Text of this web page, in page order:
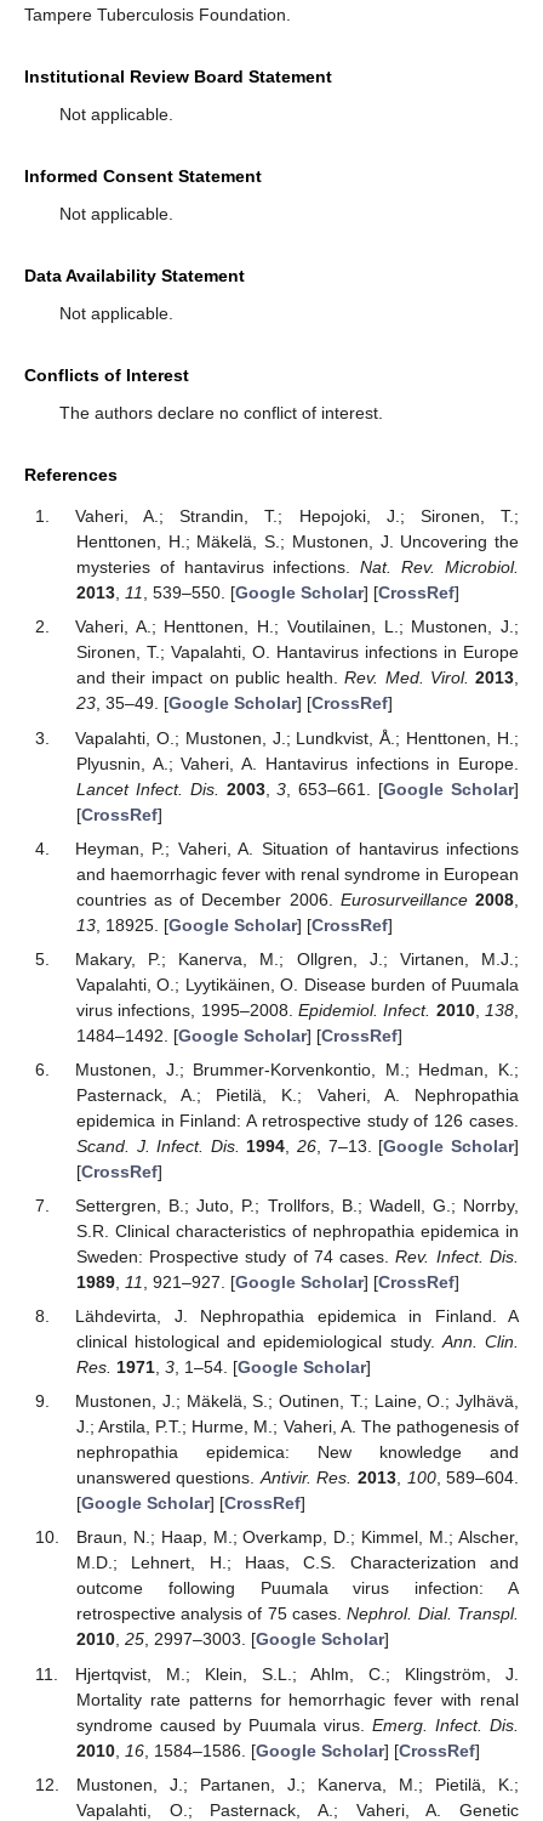
Tampere Tuberculosis Foundation.
Institutional Review Board Statement
Not applicable.
Informed Consent Statement
Not applicable.
Data Availability Statement
Not applicable.
Conflicts of Interest
The authors declare no conflict of interest.
References
Vaheri, A.; Strandin, T.; Hepojoki, J.; Sironen, T.;
Henttonen, H.; Mäkelä, S.; Mustonen, J. Uncovering the
mysteries of hantavirus infections.Nat. Rev. Microbiol.
2013, 11, 539–550. [Google Scholar] [CrossRef]
Vaheri, A.; Henttonen, H.; Voutilainen, L.; Mustonen, J.;
Sironen, T.; Vapalahti, O. Hantavirus infections in Europe
and their impact on public health.Rev. Med. Virol. 2013,
23, 35–49. [Google Scholar] [CrossRef]
Vapalahti, O.; Mustonen, J.; Lundkvist, Å.; Henttonen, H.;
Plyusnin, A.; Vaheri, A. Hantavirus infections in Europe.
Lancet Infect. Dis.
2003,3 , 653–661. [Google Scholar]
[CrossRef]
Heyman, P.; Vaheri, A. Situation of hantavirus infections
and haemorrhagic fever with renal syndrome in European
countries as of December 2006. Eurosurveillance 2008
13, 18925. [Google Scholar] [CrossRef]
Makary, P.; Kanerva, M.; Ollgren, J.; Virtanen, M.J.;
Vapalahti, O.; Lyytikäinen, O. Disease burden of Puumala
virus infections, 1995–2008. Epidemiol. Infect. 2010, 138
1484–1492. [Google Scholar] [CrossRef]
Mustonen, J.; Brummer-Korvenkontio, M.; Hedman, K.;
Pasternack, A.; Pietilä, K.; Vaheri, A. Nephropathia
epidemica in Finland: A retrospective study of 126 cases.
Scand. J. Infect. Dis.
1994 ,26 , 7–13. [Google Scholar]
[CrossRef]
Settergren, B.; Juto, P.; Trollfors, B.; Wadell, G.; Norrby,
S.R. Clinical characteristics of nephropathia epidemica in
Sweden: Prospective study of 74 cases.Rev. Infect. Dis.
1989, 11 , 921–927. [Google Scholar] [CrossRef]
Lähdevirta, J. Nephropathia epidemica in Finland. A
clinical histological and epidemiological study.Ann. Clin.
Res. 1971, 3, 1–54. [Google Scholar]
Mustonen, J.; Mäkelä, S.; Outinen, T.; Laine, O.; Jylhävä,
J.; Arstila, P.T.; Hurme, M.; Vaheri, A. The pathogenesis of
nephropathia epidemica: New knowledge and
unanswered questions.Antivir. Res. 2013, 100, 589–604.
[Google Scholar] [CrossRef]
Braun, N.; Haap, M.; Overkamp, D.; Kimmel, M.; Alscher,
M.D.; Lehnert, H.; Haas, C.S. Characterization and
outcome following Puumala virus infection: A
retrospective analysis of 75 cases.Nephrol. Dial. Transpl.
2010, 25, 2997–3003. [Google Scholar]
Hjertqvist, M.; Klein, S.L.; Ahlm, C.; Klingström, J.
Mortality rate patterns for hemorrhagic fever with renal
syndrome caused by Puumala virus. Emerg. Infect. Dis.
2010, 16, 1584–1586. [Google Scholar] [CrossRef]
Mustonen, J.; Partanen, J.; Kanerva, M.; Pietilä, K.;
Vapalahti, O.; Pasternack, A.; Vaheri, A. Genetic